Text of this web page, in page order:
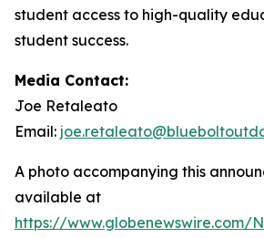
student access to high-quality
student success.
Media Contact:
Joe Retaleato
Email:
A photo accompanying this
available at
https://www.globenewswire.com/